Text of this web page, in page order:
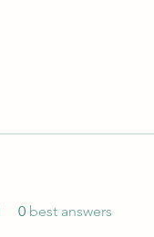
0 best answers